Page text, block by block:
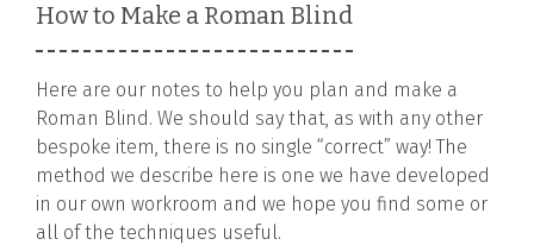
How to Make a Roman Blind
Here are our notes to help you plan and make a
Roman Blind. We should say that, as with any other
bespoke item, there is no single “correct” way! The
method we describe here is one we have developed
in our own workroom and we hope you find some or
all of the techniques useful.